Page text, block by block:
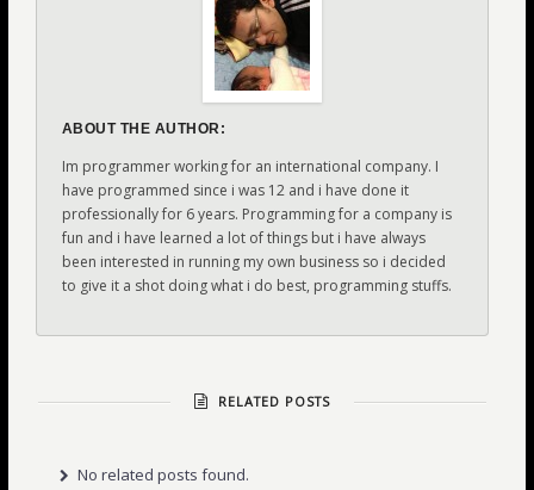
ABOUT THE AUTHOR:
Im programmer working for an international company. I
have programmed since i was 12 and i have done it
professionally for 6 years. Programming for a company is
fun and i have learned a lot of things but i have always
been interested in running my own business so i decided
to give it a shot doing what i do best, programming stuffs.
RELATED POSTS
No related posts found.